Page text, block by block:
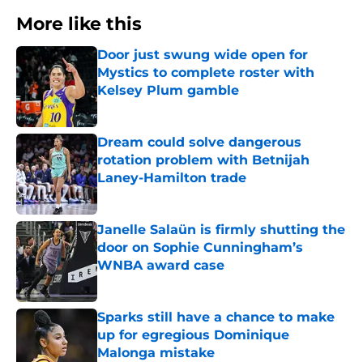
More like this
Door just swung wide open for
Mystics to complete roster with
Kelsey Plum gamble
Published by on Invalid Date
Dream could solve dangerous
rotation problem with Betnijah
Laney-Hamilton trade
Published by on Invalid Date
Janelle Salaün is firmly shutting the
door on Sophie Cunningham’s
WNBA award case
Sparks still have a chance to make
up for egregious Dominique
Malonga mistake